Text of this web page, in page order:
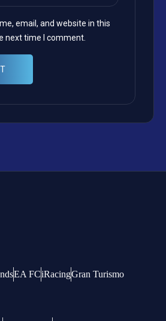
email, and website in this
next time I comment.
EA FCiRacingGran Turismo